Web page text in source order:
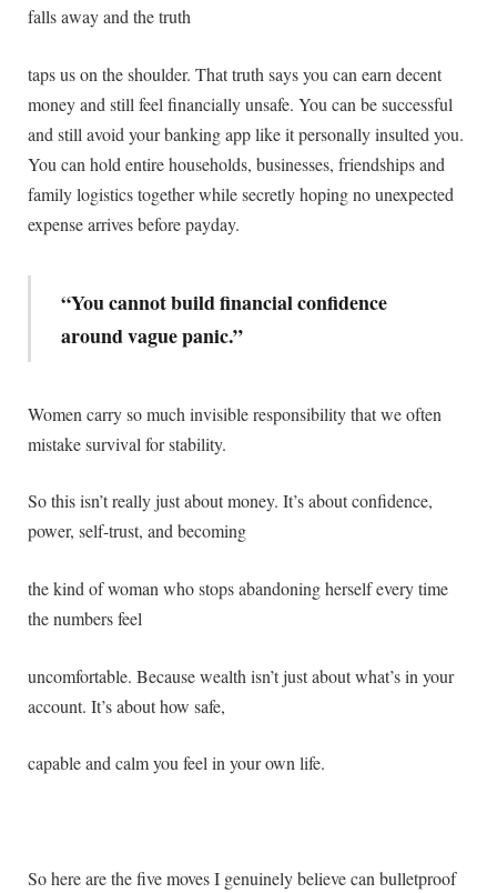
falls away and the truth
taps us on the shoulder. That truth says you can earn decent
money and still feel financially unsafe. You can be successful
and still avoid your banking app like it personally insulted you.
You can hold entire households, businesses, friendships and
family logistics together while secretly hoping no unexpected
expense arrives before payday.
“You cannot build financial confidence
around vague panic.”
Women carry so much invisible responsibility that we often
mistake survival for stability.
So this isn’t really just about money. It’s about confidence,
power, self-trust, and becoming
the kind of woman who stops abandoning herself every time
the numbers feel
uncomfortable. Because wealth isn’t just about what’s in your
account. It’s about how safe,
capable and calm you feel in your own life.
So here are the five moves I genuinely believe can bulletproof